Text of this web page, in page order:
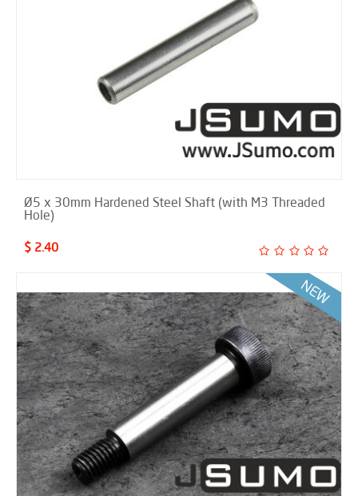
Ø5 x 30mm Hardened Steel Shaft (with M3 Threaded
Hole)
$ 2.40